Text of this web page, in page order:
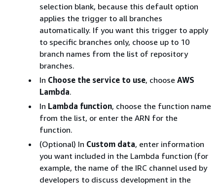
selection blank, because this default option
applies the trigger to all branches
automatically. If you want this trigger to apply
to specific branches only, choose up to 10
branch names from the list of repository
branches.
In Choose the service to use, choose AWS
Lambda.
In Lambda function, choose the function name
from the list, or enter the ARN for the
function.
(Optional) In Custom data, enter information
you want included in the Lambda function (for
example, the name of the IRC channel used by
developers to discuss development in the